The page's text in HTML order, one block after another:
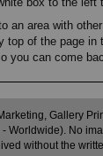
area with
of the page
you can come
Gallery
No
without the